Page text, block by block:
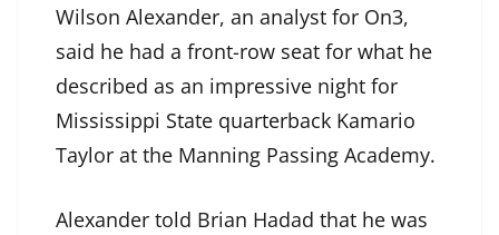
Wilson Alexander, an analyst for On3,
said he had a front-row seat for what he
described as an impressive night for
Mississippi State quarterback Kamario
Taylor at the Manning Passing Academy.
Alexander told Brian Hadad that he was